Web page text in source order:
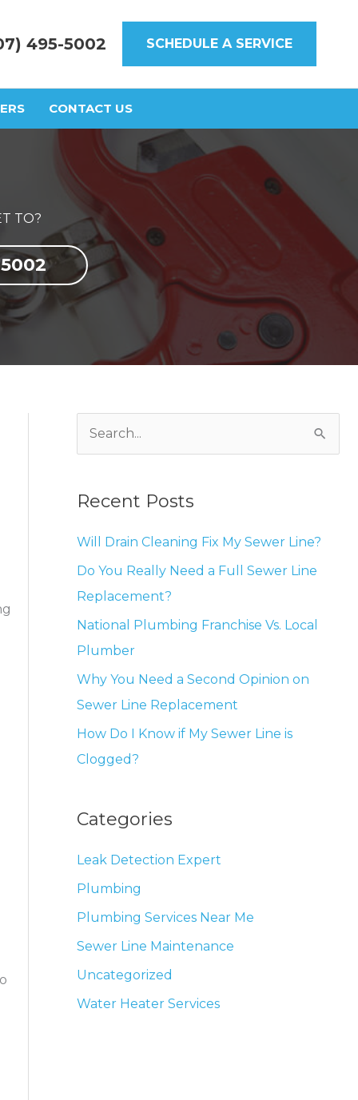
495-5002 SCHEDULE A SERVICE
CONTACT US
TO?
e
r
f
o
r
:
Recent Posts
Will Drain Cleaning Fix My Sewer Line?
Do You Really Need a Full Sewer Line
Replacement?
National Plumbing Franchise Vs. Local
Plumber
Why You Need a Second Opinion on
Sewer Line Replacement
How Do I Know if My Sewer Line is
Clogged?
Categories
Leak Detection Expert
Plumbing
Plumbing Services Near Me
Sewer Line Maintenance
Uncategorized
Water Heater Services